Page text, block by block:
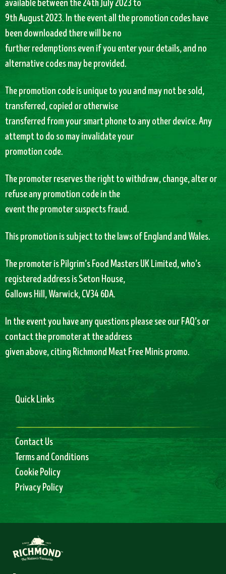
available between the 24th July 2023 to
9th August 2023. In the event all the promotion codes have
been downloaded there will be no
further redemptions even if you enter your details, and no
alternative codes may be provided.
The promotion code is unique to you and may not be sold,
transferred, copied or otherwise
transferred from your smart phone to any other device. Any
attempt to do so may invalidate your
promotion code.
The promoter reserves the right to withdraw, change, alter or
refuse any promotion code in the
event the promoter suspects fraud.
This promotion is subject to the laws of England and Wales.
The promoter is Pilgrim’s Food Masters UK Limited, who’s
registered address is Seton House,
Gallows Hill, Warwick, CV34 6DA.
In the event you have any questions please see our FAQ’s or
contact the promoter at the address
given above, citing Richmond Meat Free Minis promo.
Quick Links
Contact Us
Terms and Conditions
Cookie Policy
Privacy Policy